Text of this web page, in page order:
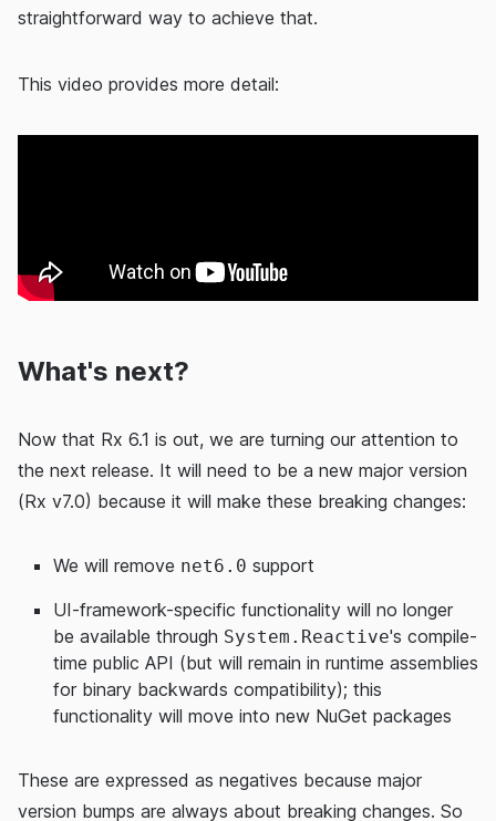
straightforward way to achieve that.
This video provides more detail:
What's next?
Now that Rx 6.1 is out, we are turning our attention to
the next release. It will need to be a new major version
(Rx v7.0) because it will make these breaking changes:
We will remove net6.0 support
UI-framework-specific functionality will no longer
be available through System.Reactive's compile-
time public API (but will remain in runtime assemblies
for binary backwards compatibility); this
functionality will move into new NuGet packages
These are expressed as negatives because major
version bumps are always about breaking changes. So